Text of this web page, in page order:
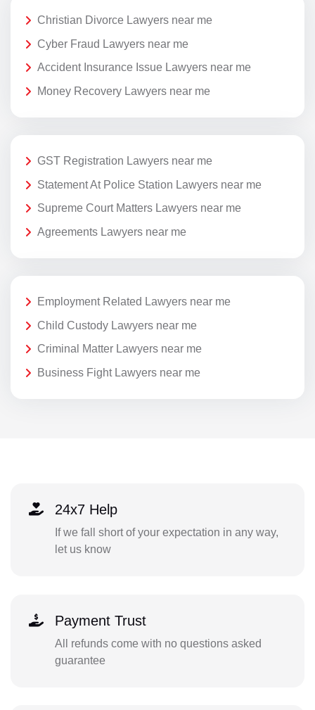
Christian Divorce Lawyers near me
Cyber Fraud Lawyers near me
Accident Insurance Issue Lawyers near me
Money Recovery Lawyers near me
GST Registration Lawyers near me
Statement At Police Station Lawyers near me
Supreme Court Matters Lawyers near me
Agreements Lawyers near me
Employment Related Lawyers near me
Child Custody Lawyers near me
Criminal Matter Lawyers near me
Business Fight Lawyers near me
24x7 Help
If we fall short of your expectation in any way,
let us know
Payment Trust
All refunds come with no questions asked
guarantee